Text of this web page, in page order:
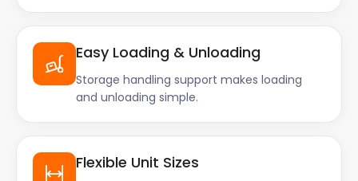
Easy Loading & Unloading
Storage handling support makes loading
and unloading simple.
Flexible Unit Sizes